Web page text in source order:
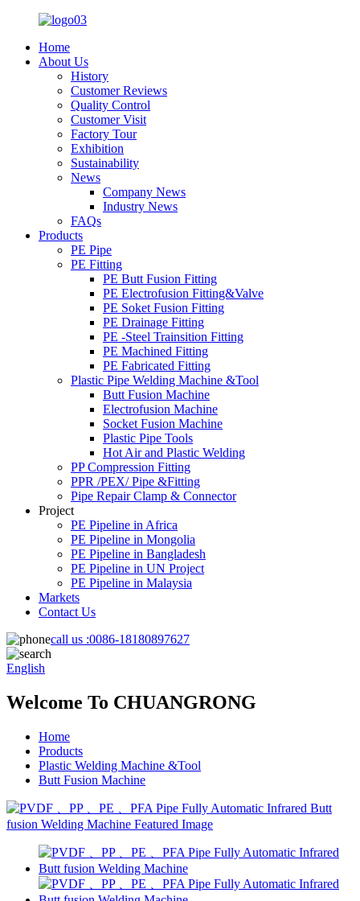
Home
About Us
History
Customer Reviews
Quality Control
Customer Visit
Factory Tour
Exhibition
Sustainability
News
Company News
Industry News
FAQs
Products
PE Pipe
PE Fitting
PE Butt Fusion Fitting
PE Electrofusion Fitting&Valve
PE Soket Fusion Fitting
PE Drainage Fitting
PE -Steel Trainsition Fitting
PE Machined Fitting
PE Fabricated Fitting
Plastic Pipe Welding Machine &Tool
Butt Fusion Machine
Electrofusion Machine
Socket Fusion Machine
Plastic Pipe Tools
Hot Air and Plastic Welding
PP Compression Fitting
PPR /PEX/ Pipe &Fitting
Pipe Repair Clamp & Connector
Project
PE Pipeline in Africa
PE Pipeline in Mongolia
PE Pipeline in Bangladesh
PE Pipeline in UN Project
PE Pipeline in Malaysia
Markets
Contact Us
call us :0086-18180897627
English
Welcome To CHUANGRONG
Home
Products
Plastic Welding Machine &Tool
Butt Fusion Machine